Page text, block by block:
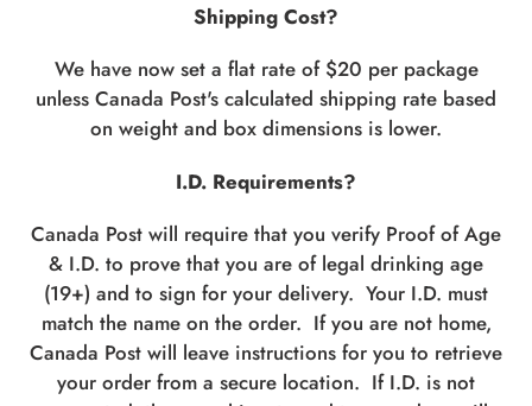
Shipping Cost?
We have now set a flat rate of $20 per package
unless Canada Post's calculated shipping rate based
on weight and box dimensions is lower.
I.D. Requirements?
Canada Post will require that you verify Proof of Age
& I.D. to prove that you are of legal drinking age
(19+) and to sign for your delivery. Your I.D. must
match the name on the order. If you are not home,
Canada Post will leave instructions for you to retrieve
your order from a secure location. If I.D. is not